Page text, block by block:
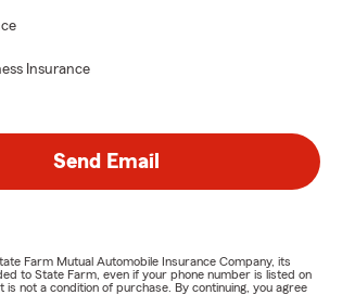
Insurance
Send Email
Farm Mutual Automobile Insurance Company, its
to State Farm, even if your phone number is listed on
not a condition of purchase. By continuing, you agree